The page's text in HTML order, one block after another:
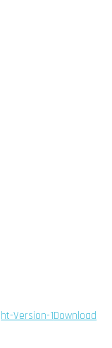
Version-1Download